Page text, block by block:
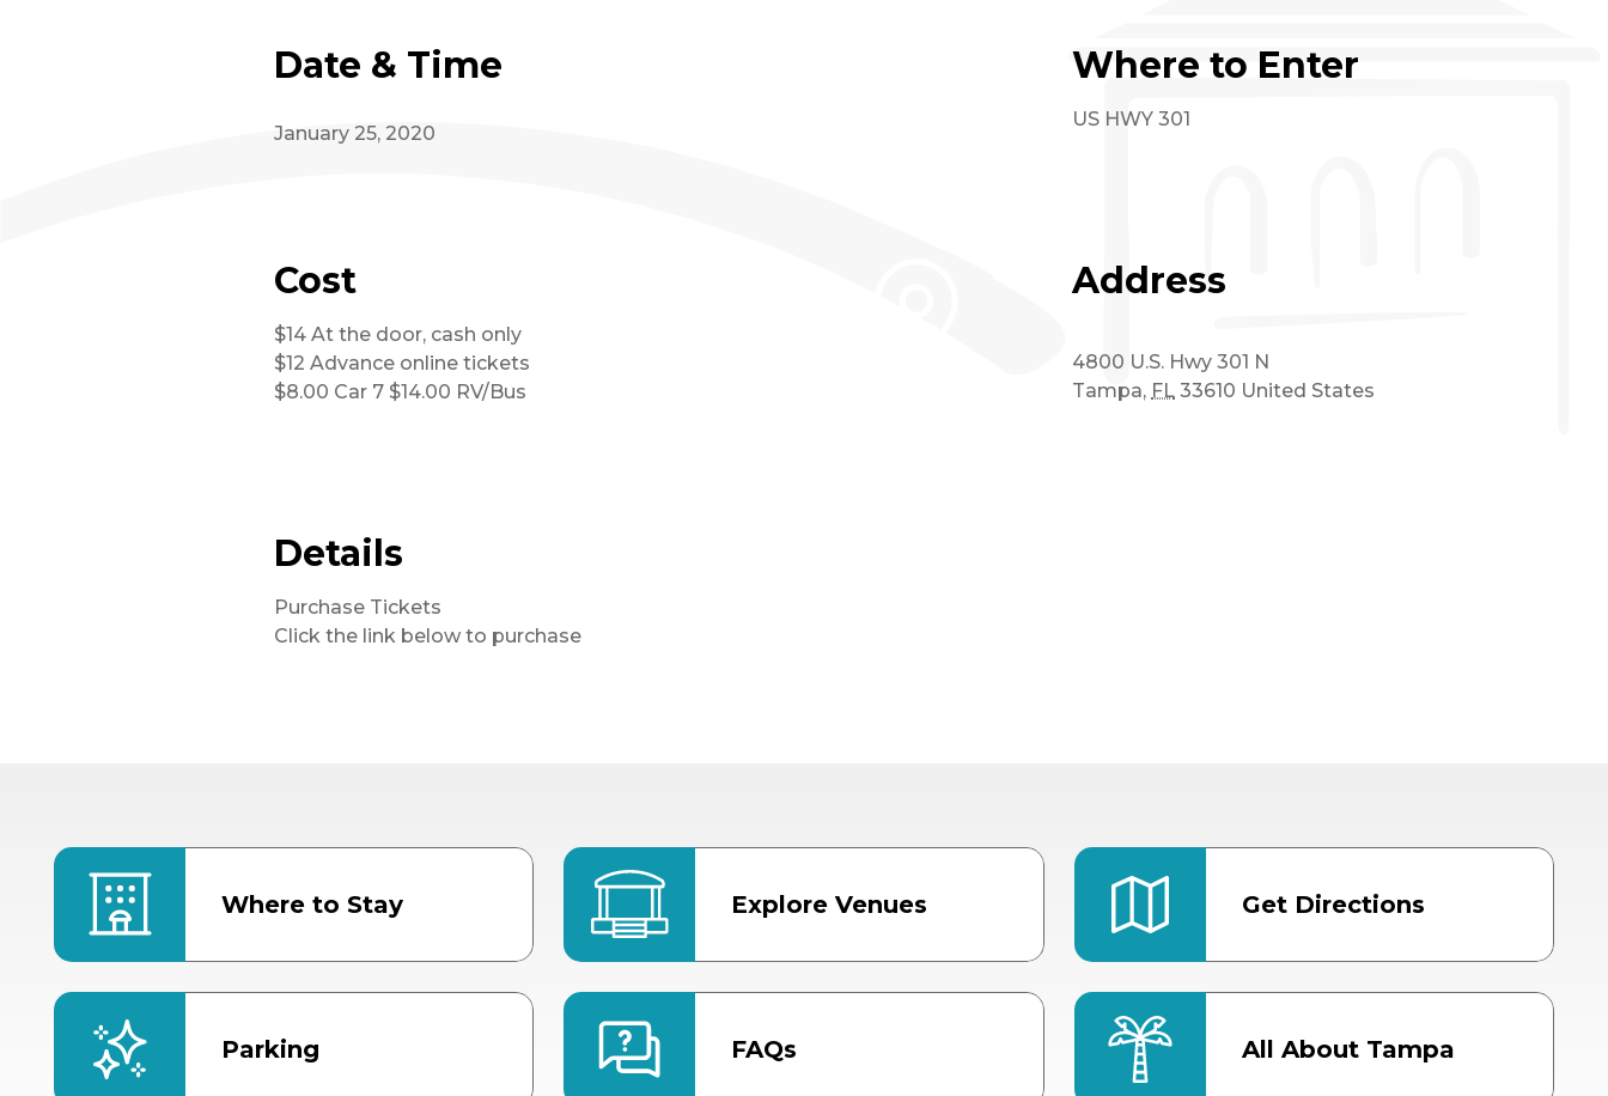
Date & Time
January 25, 2020
Where to Enter
US HWY 301
Cost
$14 At the door, cash only
$12 Advance online tickets
$8.00 Car 7 $14.00 RV/Bus
Address
4800 U.S. Hwy 301 N
Tampa, FL 33610 United States
Details
Purchase Tickets
Click the link below to purchase
Where to Stay Explore Venues Get Directions
Parking FAQs All About Tampa